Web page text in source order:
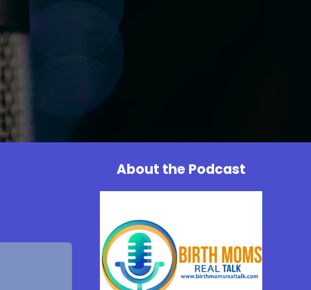
About the Podcast